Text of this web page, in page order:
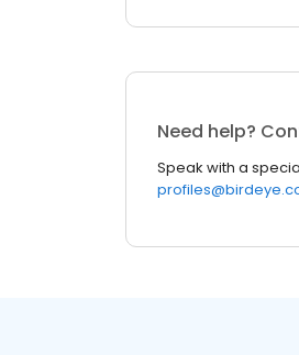
Need help?
Speak with a